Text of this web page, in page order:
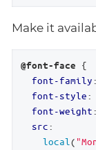
Make it
@font-face {
font-family
font-style:
font-weight
src:
local (